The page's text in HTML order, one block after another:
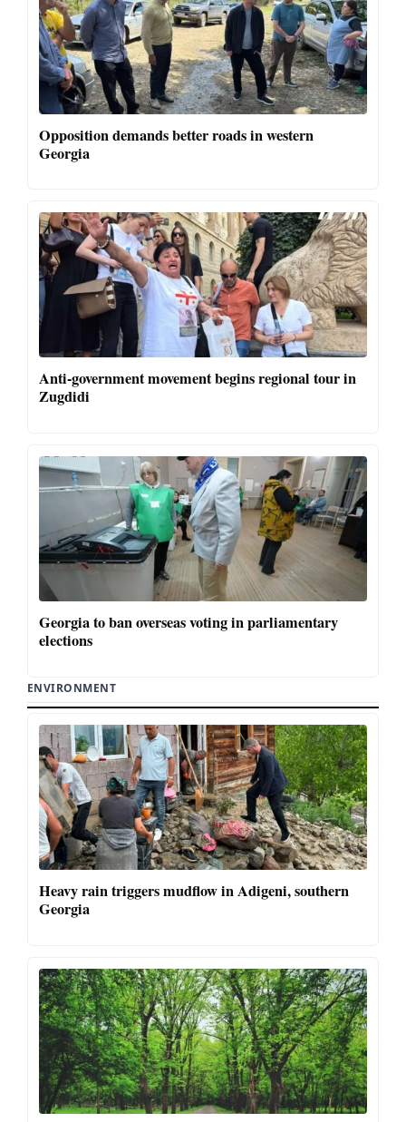
Opposition demands better roads in western
Georgia
Anti-government movement begins regional tour in
Zugdidi
Georgia to ban overseas voting in parliamentary
elections
ENVIRONMENT
Heavy rain triggers mudflow in Adigeni, southern
Georgia